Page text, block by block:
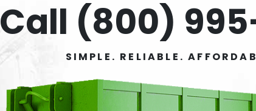
Call (800)
SIMPLE. RELIABLE.